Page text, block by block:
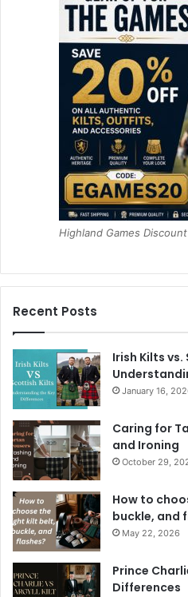
Highland Games Discount
Recent Posts
Irish Kilts
January 16,
Caring for
and Ironing
October 29,
How to
buckle, and
May 22, 2026
Prince
Differences